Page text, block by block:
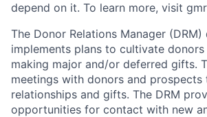
depend on it. To learn more, visit
The Donor Relations Manager (DRM)
implements plans to cultivate
making major and/or deferred gifts.
meetings with donors and
relationships and gifts. The DRM
opportunities for contact with new